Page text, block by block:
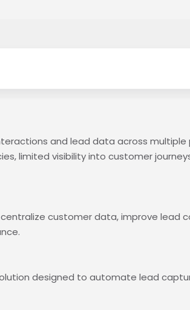
and lead data across multiple
limited visibility into customer
customer data, improve lead
designed to automate lead